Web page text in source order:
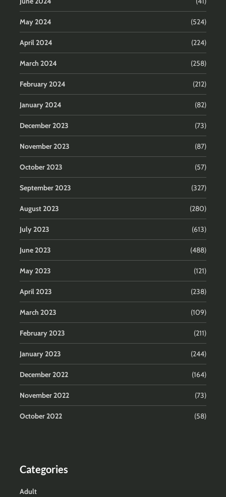
May 2024 (524)
April 2024 (224)
March 2024 (258)
February 2024 (212)
January 2024 (82)
December 2023 (73)
November 2023 (87)
October 2023 (57)
September 2023 (327)
August 2023 (280)
July 2023 (613)
June 2023 (488)
May 2023 (121)
April 2023 (238)
March 2023 (109)
February 2023 (211)
January 2023 (244)
December 2022 (164)
November 2022 (73)
October 2022 (58)
Categories
Adult